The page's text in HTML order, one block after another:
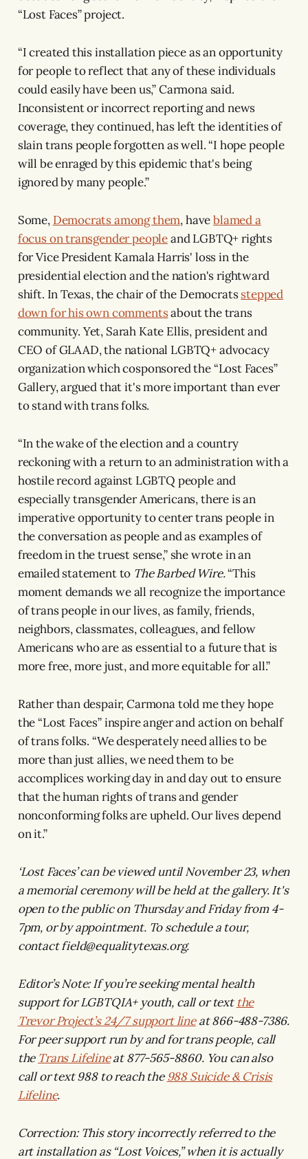
“Lost Faces” project.
“I created this installation piece as an opportunity
for people to reflect that any of these individuals
could easily have been us,” Carmona said.
Inconsistent or incorrect reporting and news
coverage, they continued, has left the identities of
slain trans people forgotten as well. “I hope people
will be enraged by this epidemic that's being
ignored by many people.”
Some, Democrats among them, haveblamed a
focus on transgender peopleand LGBTQ+ rights
for Vice President Kamala Harris' loss in the
presidential election and the nation's rightward
shift. In Texas, the chair of the Democratsstepped
down for his own commentsabout the trans
community. Yet, Sarah Kate Ellis, president and
CEO of GLAAD, the national LGBTQ+ advocacy
organization which cosponsored the “Lost Faces”
Gallery, argued that it's more important than ever
to stand with trans folks.
“In the wake of the election and a country
reckoning with a return to an administration with a
hostile record against LGBTQ people and
especially transgender Americans, there is an
imperative opportunity to center trans people in
the conversation as people and as examples of
freedom in the truest sense,” she wrote in an
emailed statement to The Barbed Wire.“This
moment demands we all recognize the importance
of trans people in our lives, as family, friends,
neighbors, classmates, colleagues, and fellow
Americans who are as essential to a future that is
more free, more just, and more equitable for all.”
Rather than despair, Carmona told me they hope
the “Lost Faces” inspire anger and action on behalf
of trans folks. “We desperately need allies to be
more than just allies, we need them to be
accomplices working day in and day out to ensure
that the human rights of trans and gender
nonconforming folks are upheld. Our lives depend
on it.”
‘Lost Faces’ can be viewed until November 23, when
a memorial ceremony will be held at the gallery. It's
open to the public on Thursday and Friday from 4-
7pm, or by appointment. To schedule a tour,
contact field@equalitytexas.org.
Editor’s Note: If you’re seeking mental health
support for LGBTQIA+ youth, call or text the
Trevor Project’s 24/7 support lineat 866-488-7386.
For peer support run by and for trans people, call
the Trans Lifelineat 877-565-8860. You can also
call or text 988 to reach the988 Suicide & Crisis
Lifeline.
Correction: This story incorrectly referred to the
art installation as “Lost Voices,” when it is actually